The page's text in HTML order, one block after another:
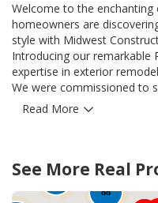
Welcome to the
homeowners are
style with Midwest
Introducing our
expertise in exterior
We were commissioned to
grade windows, and with
with functionality. These
only enhance the aesthetic
provide unparalleled energy
Read More
See More Real
88
12